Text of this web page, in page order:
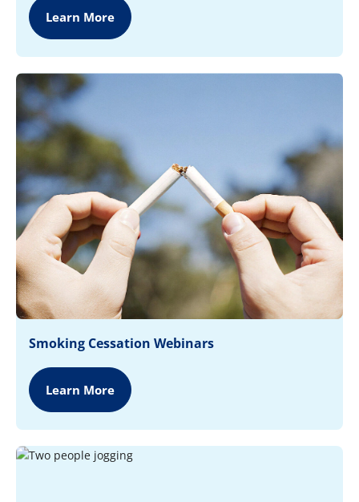
Learn More
Smoking Cessation Webinars
Learn More